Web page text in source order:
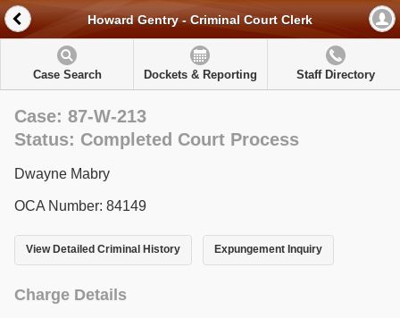
Howard Gentry - Criminal Court Clerk
Case Search Dockets & Reporting Staff Directory
Case: 87-W-213
Status: Completed Court Process
Dwayne Mabry
OCA Number: 84149
View Detailed Criminal History Expungement Inquiry
Charge Details